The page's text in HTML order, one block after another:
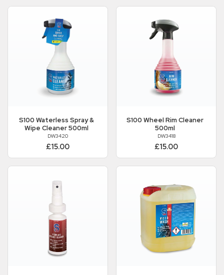
S100Waterless Spray &
Wipe Cleaner 500ml
DW3420
£15.00
S100Wheel Rim Cleaner
500ml
DW3418
£15.00